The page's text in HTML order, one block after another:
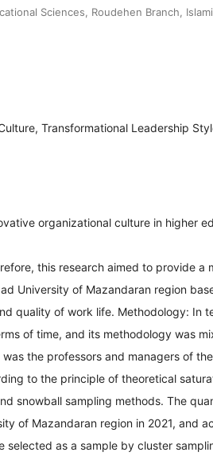
Sciences, Roudehen Branch,
Transformational Leadership
organizational culture in higher
this research aimed to provide a
University of Mazandaran region
quality of work life. Methodology: In
of time, and its methodology was
the professors and managers of
to the principle of theoretical
snowball sampling methods. The
of Mazandaran region in 2021, and
selected as a sample by cluster